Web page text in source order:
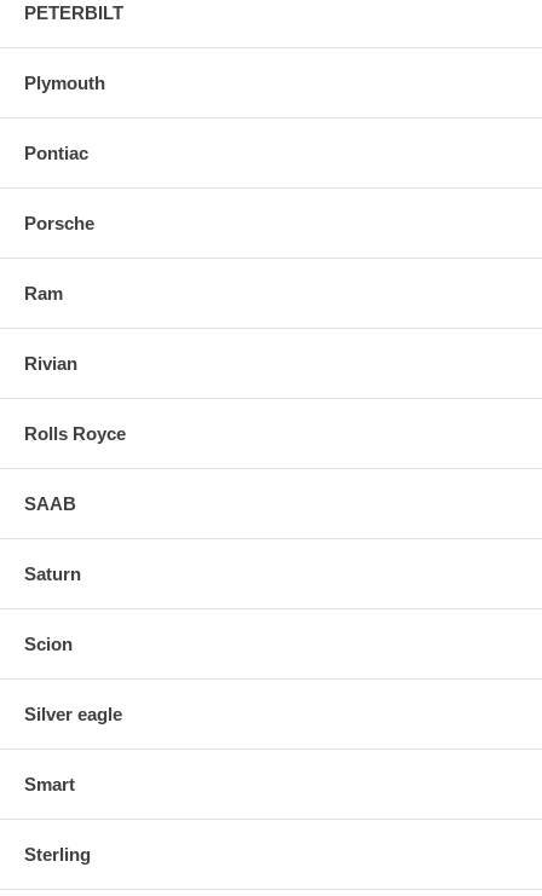
PETERBILT
Plymouth
Pontiac
Porsche
Ram
Rivian
Rolls Royce
SAAB
Saturn
Scion
Silver eagle
Smart
Sterling